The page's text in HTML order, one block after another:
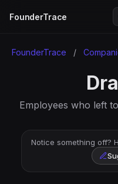
FounderTrace
FounderTrace /
Employees who left
Notice something off?